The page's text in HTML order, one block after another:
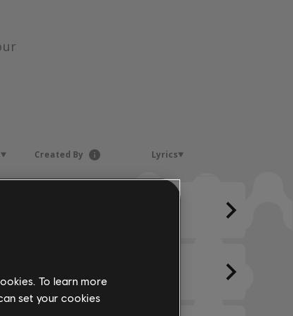
Created By Lyrics
To learn more
set your cookies